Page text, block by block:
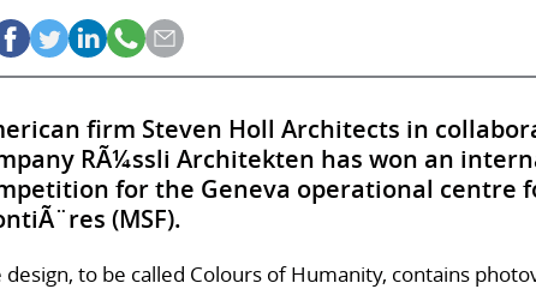
firm Steven Holl Architects in
RÃ¼ssli Architekten has won an
for the Geneva operational centre
(MSF).
design, to be called Colours of Humanity, contains